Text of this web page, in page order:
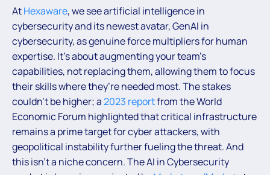
AtHexaware, we see artificial intelligence in
cybersecurity and its newest avatar, GenAI in
cybersecurity, as genuine force multipliers for human
expertise. It’s about augmenting your team’s
capabilities, not replacing them, allowing them to focus
their skills where they’re needed most. The stakes
couldn’t be higher; a2023 reportfrom the World
Economic Forum highlighted that critical infrastructure
remains a prime target for cyber attackers, with
geopolitical instability further fueling the threat. And
this isn’t a niche concern. The AI in Cybersecurity